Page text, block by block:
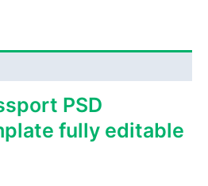
PSD
fully editable